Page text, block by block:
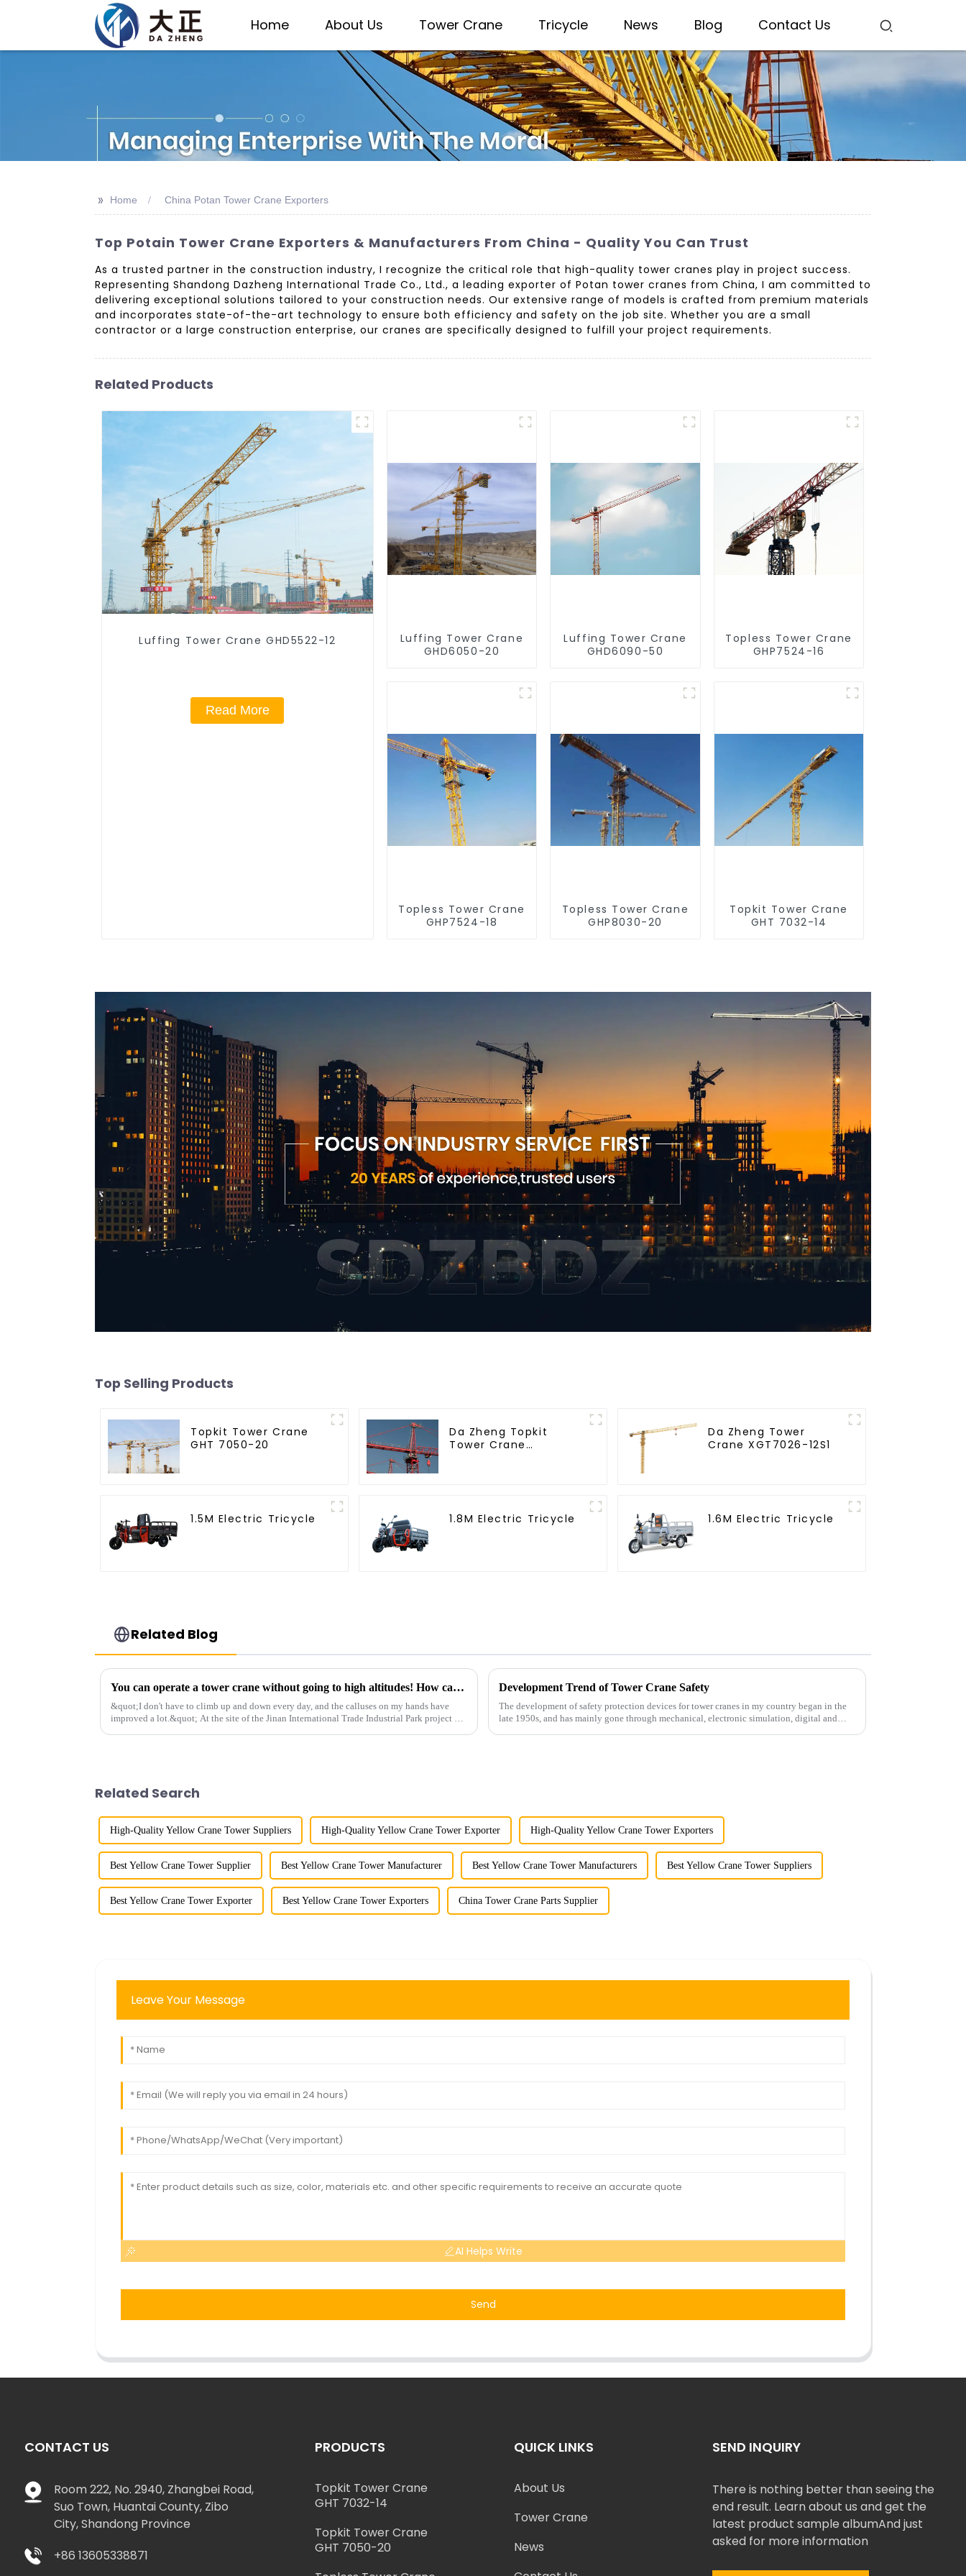
Home About Us Tower Crane Tricycle News Blog Contact Us
>> Home China Potan Tower Crane Exporters
Top Potain Tower Crane Exporters & Manufacturers From China - Quality You Can Trust
As a trusted partner in the construction industry, I recognize the critical role that high-quality tower cranes play in project success.
Representing Shandong Dazheng International Trade Co., Ltd., a leading exporter of Potan tower cranes from China, I am committed to
delivering exceptional solutions tailored to your construction needs. Our extensive range of models is crafted from premium materials
and incorporates state-of-the-art technology to ensure both efficiency and safety on the job site. Whether you are a small
contractor or a large construction enterprise, our cranes are specifically designed to fulfill your project requirements.
Related Products
Luffing Tower Crane GHD5522-12
Read More
Luffing Tower Crane
GHD6050-20
Luffing Tower Crane
GHD6090-50
Topless Tower Crane
GHP7524-16
Topless Tower Crane
GHP7524-18
Topless Tower Crane
GHP8030-20
Topkit Tower Crane
GHT 7032-14
Top Selling Products
Topkit Tower Crane
GHT 7050-20
Da Zheng Topkit
Tower Crane
Da Zheng Tower
Crane XGT7026-12S1
1.5M Electric Tricycle 1.8M Electric Tricycle 1.6M Electric Tricycle
Related Blog
You can operate a tower crane without going to high altitudes! How can a 5G smart tower crane be &quot;unmanned&quot;?
&quot;I don't have to climb up and down every day, and the calluses on my hands have
improved a lot.&quot; At the site of the Jinan International Trade Industrial Park project of
Development Trend of Tower Crane Safety
The development of safety protection devices for tower cranes in my country began in the
late 1950s, and has mainly gone through mechanical, electronic simulation, digital and
Related Search
High-Quality Yellow Crane Tower Suppliers High-Quality Yellow Crane Tower Exporter High-Quality Yellow Crane Tower Exporters
Best Yellow Crane Tower Supplier Best Yellow Crane Tower Manufacturer Best Yellow Crane Tower Manufacturers Best Yellow Crane Tower Suppliers
Best Yellow Crane Tower Exporter Best Yellow Crane Tower Exporters China Tower Crane Parts Supplier
Leave Your Message
AI Helps Write
Send
CONTACT US
Room 222, No. 2940, Zhangbei Road,
Suo Town, Huantai County, Zibo
City, Shandong Province
+86 13605338871
PRODUCTS
Topkit Tower Crane
GHT 7032-14
Topkit Tower Crane
GHT 7050-20
QUICK LINKS
About Us
Tower Crane
News
SEND INQUIRY
There is nothing better than seeing the
end result. Learn about us and get the
latest product sample albumAnd just
asked for more information